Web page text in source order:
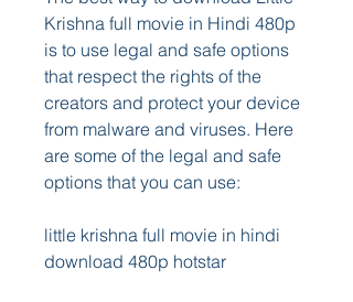
Krishna full movie in Hindi 480p
is to use legal and safe options
that respect the rights of the
creators and protect your device
from malware and viruses. Here
are some of the legal and safe
options that you can use:
little krishna full movie in hindi
download 480p hotstar